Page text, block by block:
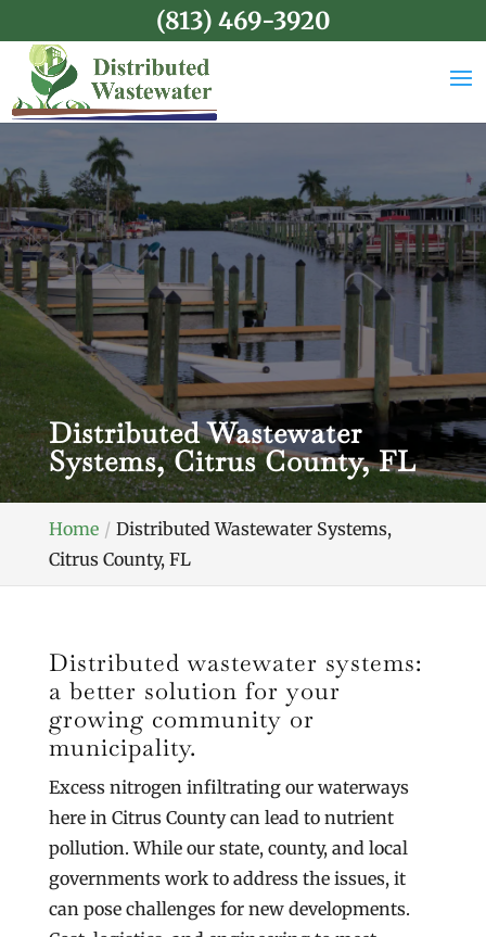
Distributed Wastewater
Systems, Citrus County, FL
Home
Distributed Wastewater Systems,
Citrus County, FL
Distributed wastewater systems:
a better solution for your
growing community or
municipality.
Excess nitrogen infiltrating our waterways
here in Citrus County can lead to nutrient
pollution. While our state, county, and local
governments work to address the issues, it
can pose challenges for new developments.
(813) 469-3920